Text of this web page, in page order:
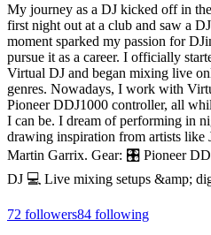
My journey as a DJ kicked off in
first night out at a club and saw a
moment sparked my passion for
pursue it as a career. I officially
Virtual DJ and began mixing live
genres. Nowadays, I work with
Pioneer DDJ1000 controller, all
I can be. I dream of performing in
drawing inspiration from artists like
Martin Garrix. Gear: 🎛️ Pioneer
DJ 💻 Live mixing setups &amp;
72 followers84 following